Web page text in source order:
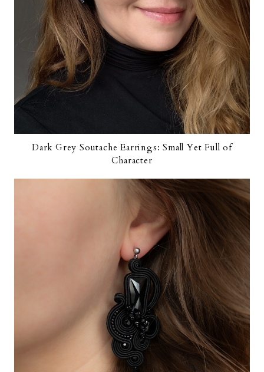
Dark Grey Soutache Earrings: Small Yet Full of
Character